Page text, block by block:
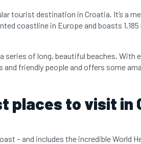
tourist destination in Croatia. It’s a
coastline in Europe and boasts
of long, beautiful beaches. With
friendly people and offers some
places to visit in
– and includes the incredible World